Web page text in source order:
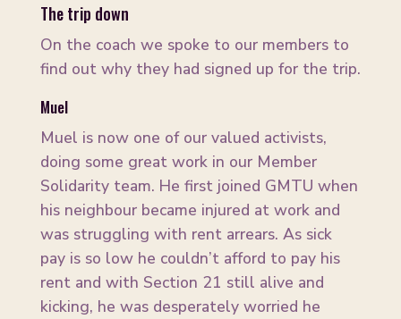
The trip down
On the coach we spoke to our members to
find out why they had signed up for the trip.
Muel
Muel is now one of our valued activists,
doing some great work in our Member
Solidarity team. He first joined GMTU when
his neighbour became injured at work and
was struggling with rent arrears. As sick
pay is so low he couldn’t afford to pay his
rent and with Section 21 still alive and
kicking, he was desperately worried he